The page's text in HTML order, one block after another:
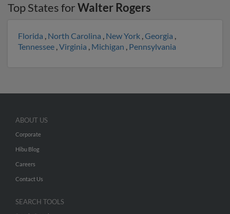
Top States forWalter Rogers
Florida , North Carolina , New York ,Georgia ,
Tennessee ,Virginia , Michigan , Pennsylvania
ABOUT US
Corporate
Hibu Blog
Careers
Contact Us
SEARCH TOOLS